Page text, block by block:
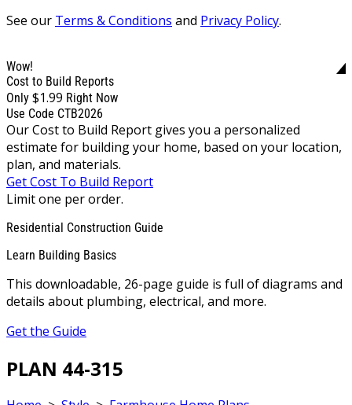
See our Terms & Conditions and Privacy Policy.
Wow!
Cost to Build Reports
Only $1.99 Right Now
Use Code CTB2026
Our Cost to Build Report gives you a personalized
estimate for building your home, based on your location,
plan, and materials.
Get Cost To Build Report
Limit one per order.
Residential Construction Guide
Learn Building Basics
This downloadable, 26-page guide is full of diagrams and
details about plumbing, electrical, and more.
Get the Guide
PLAN 44-315